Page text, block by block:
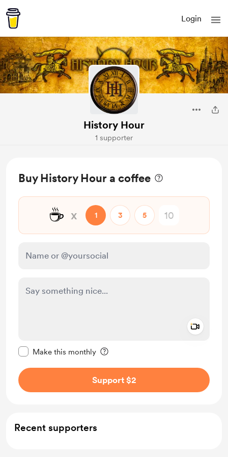
Login
History Hour
1 supporter
Buy History Hour a coffee
☕ x 1 3 5
Make this monthly
Support $2
Recent supporters